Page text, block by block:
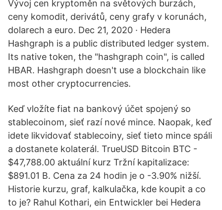
Vývoj cen kryptoměn na světových burzách,
ceny komodit, derivátů, ceny grafy v korunách,
dolarech a euro. Dec 21, 2020 · Hedera
Hashgraph is a public distributed ledger system.
Its native token, the "hashgraph coin", is called
HBAR. Hashgraph doesn't use a blockchain like
most other cryptocurrencies.
Keď vložíte fiat na bankový účet spojený so
stablecoinom, sieť razí nové mince. Naopak, keď
idete likvidovať stablecoiny, sieť tieto mince spáli
a dostanete kolaterál. TrueUSD Bitcoin BTC -
$47,788.00 aktuální kurz Tržní kapitalizace:
$891.01 B. Cena za 24 hodin je o -3.90% nižší.
Historie kurzu, graf, kalkulačka, kde koupit a co
to je? Rahul Kothari, ein Entwickler bei Hedera